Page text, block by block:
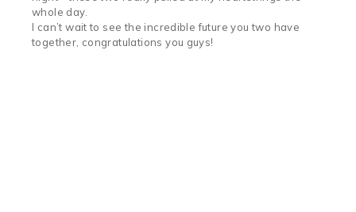
whole day.
I can’t wait to see the incredible future you two have
together, congratulations you guys!